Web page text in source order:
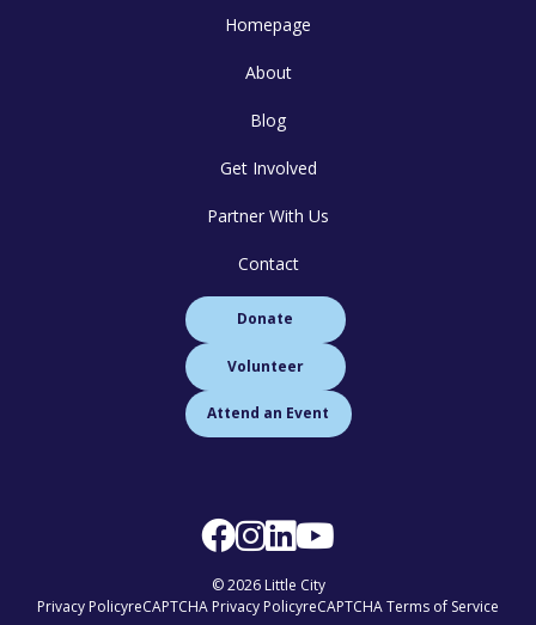
Homepage
About
Blog
Get Involved
Partner With Us
Contact
Donate
Volunteer
Attend an Event
© 2026 Little City
Privacy PolicyreCAPTCHA Privacy PolicyreCAPTCHA Terms of Service